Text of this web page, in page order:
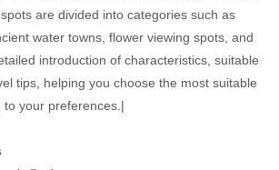
are divided into categories such as
water towns, flower viewing spots, and
introduction of characteristics, suitable
tips, helping you choose the most suitable
your preferences.|